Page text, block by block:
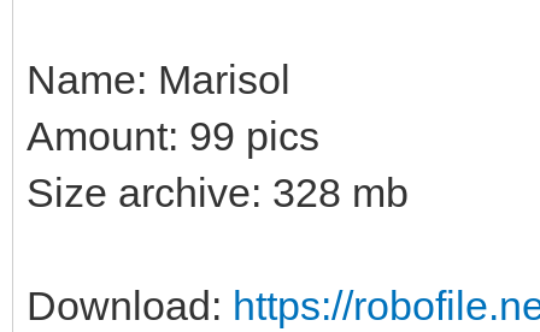
Name: Marisol
Amount: 99 pics
Size archive: 328 mb
Download: https://